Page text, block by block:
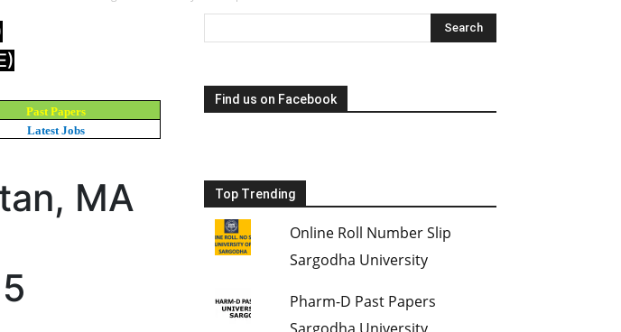
Past Papers
Latest Jobs
MA
Find us on Facebook
Top Trending
Online Roll Number Slip
Sargodha University
Pharm-D Past Papers